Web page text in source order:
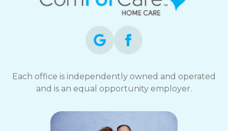
Each office is independently owned and operated
and is an equal opportunity employer.